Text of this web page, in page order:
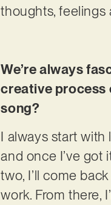
thoughts, feelings
We’re always
creative process
song?
I always start
and once I’ve got
two, I’ll come
work. From there,